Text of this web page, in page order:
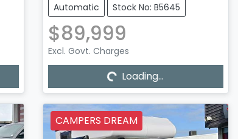
Automatic
Stock No: B5645
$89,999
Excl. Govt. ChargesLoading...
Loading...
CAMPERS DREAM